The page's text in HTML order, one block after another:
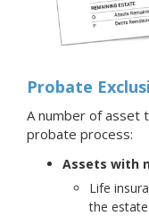
Probate
A number of asset
probate process:
Assets with
Life
the